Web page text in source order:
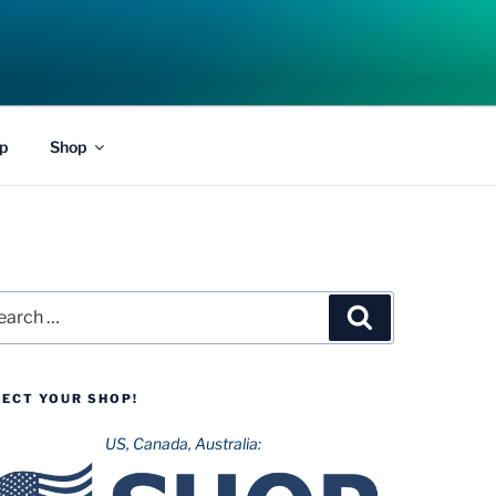
Shop
YOUR SHOP!
US, Canada, Australia: